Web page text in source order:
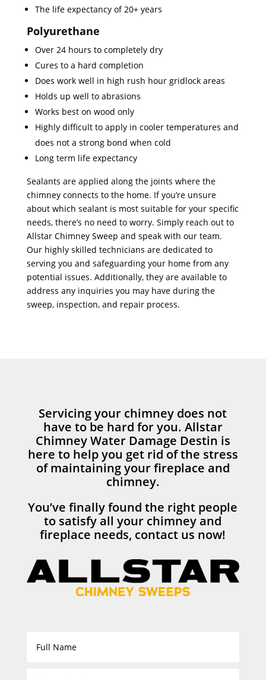
The life expectancy of 20+ years
Polyurethane
Over 24 hours to completely dry
Cures to a hard completion
Does work well in high rush hour gridlock areas
Holds up well to abrasions
Works best on wood only
Highly difficult to apply in cooler temperatures and
does not a strong bond when cold
Long term life expectancy
Sealants are applied along the joints where the
chimney connects to the home. If you’re unsure
about which sealant is most suitable for your specific
needs, there’s no need to worry. Simply reach out to
Allstar Chimney Sweep and speak with our team.
Our highly skilled technicians are dedicated to
serving you and safeguarding your home from any
potential issues. Additionally, they are available to
address any inquiries you may have during the
sweep, inspection, and repair process.
Servicing your chimney does not
have to be hard for you. Allstar
Chimney Water Damage Destin is
here to help you get rid of the stress
of maintaining your fireplace and
chimney.
You’ve finally found the right people
to satisfy all your chimney and
fireplace needs, contact us now!